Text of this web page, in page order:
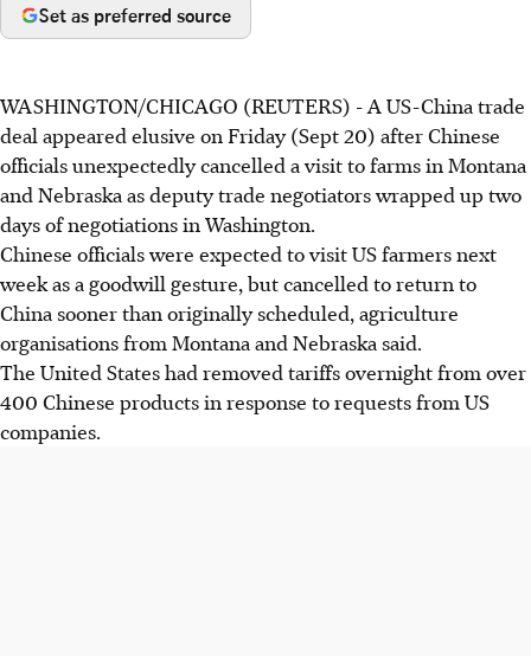
Set as preferred source
WASHINGTON/CHICAGO (REUTERS) - A US-China trade
deal appeared elusive on Friday (Sept 20) after Chinese
officials unexpectedly cancelled a visit to farms in Montana
and Nebraska as deputy trade negotiators wrapped up two
days of negotiations in Washington.
Chinese officials were expected to visit US farmers next
week as a goodwill gesture, but cancelled to return to
China sooner than originally scheduled, agriculture
organisations from Montana and Nebraska said.
The United States had removed tariffs overnight from over
400 Chinese products in response to requests from US
companies.